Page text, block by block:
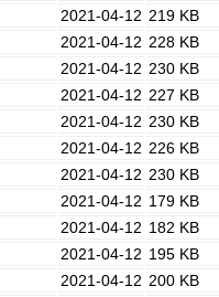
2021-04-12 219 KB
2021-04-12 228 KB
2021-04-12 230 KB
2021-04-12 227 KB
2021-04-12 230 KB
2021-04-12 226 KB
2021-04-12 230 KB
2021-04-12 179 KB
2021-04-12 182 KB
2021-04-12 195 KB
2021-04-12 200 KB